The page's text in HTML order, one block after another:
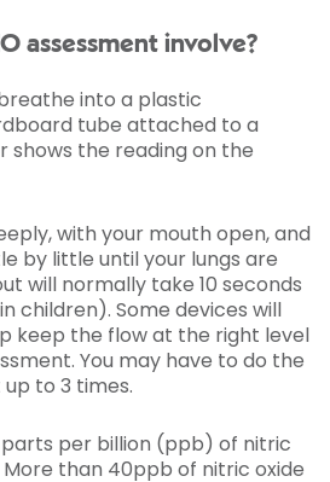
assessment involve?
into a plastic
tube attached to a
shows the reading on the
with your mouth open, and
by little until your lungs are
will normally take 10 seconds
children). Some devices will
keep the flow at the right level
You may have to do the
to 3 times.
parts per billion (ppb) of nitric
than 40ppb of nitric oxide